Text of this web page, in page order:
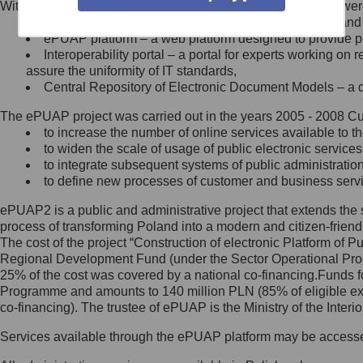
Minister Cyfryzacji.
się, wysyłając:
list na adres jego siedziby: Al.
Ujazdowskie 1/3, 00-583
Królewska 27, 00-060
Warszawa,
wiadomość e-mail na adres:
mc@mc.gov.pl
Jak skontaktować się z
Inspektorem Ochrony Danych
Administrator wyznaczył Inspektora
Ochrony Danych, z którym
skontaktujesz się, wysyłając:
list na adres: ul. Królewska 27,
Within the project, the following functionalities and services
Public services catalogue – a method of presenting
ePUAP platform – a web platform designed to provide
Interoperability portal – a portal for experts working
assure the uniformity of IT standards,
Central Repository of Electronic Document Models –
The ePUAP project was carried out in the years 2005 - 2008
to increase the number of online services available to
to widen the scale of usage of public electronic
to integrate subsequent systems of public
to define new processes of customer and business
ePUAP2 is a public and administrative project that extends
process of transforming Poland into a modern and citizen-
The cost of the project “Construction of electronic Platform of
Regional Development Fund (under the Sector Operational
25% of the cost was covered by a national co-
Programme and amounts to 140 million PLN (85% of eligible
co-financing). The trustee of ePUAP is the Ministry of the
Services available through the ePUAP platform may be